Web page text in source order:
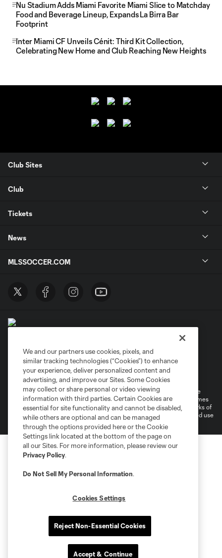
Nu Stadium Adds Miami Favorite Miami Slice to Matchday
Food and Beverage Lineup, Expands La Birra Bar
Footprint
Inter Miami CF Unveils Cénit: Third Kit Collection,
Celebrating New Home and Club Reaching New Heights
Club Sites
Club
Tickets
News
MLSSOCCER.COM
Privacy Policy
Do Not Sell or Share My Personal Information
Cookies Settings
©2026 MLS. The Major League Soccer and MLS name and shield are
registered trademarks of Major League Soccer, L.L.C. (“MLS”). The names
and logos of MLS teams are registered and/or common law trademarks of
MLS or are used with the permission of their owners. Any unauthorized use
is forbidden.
We and our partners use cookies, pixels, and
similar tracking technologies (“Cookies”) to enhance
your experience, deliver personalized content and
advertising, and improve our Sites. Some Cookies
may collect or share personal or video viewing
information with third parties. Certain Cookies are
essential for site functionality and cannot be disabled,
while others are optional and can be managed
through the options provided here or the Cookie
Settings link located at the bottom of the page on
all our Sites. For more information, please review our
Privacy Policy.
Do Not Sell My Personal Information.
Cookies Settings
Reject Non-Essential Cookies
Accept & Continue